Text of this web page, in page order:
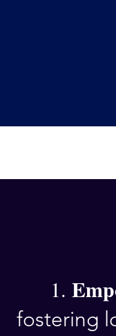
1.
fostering